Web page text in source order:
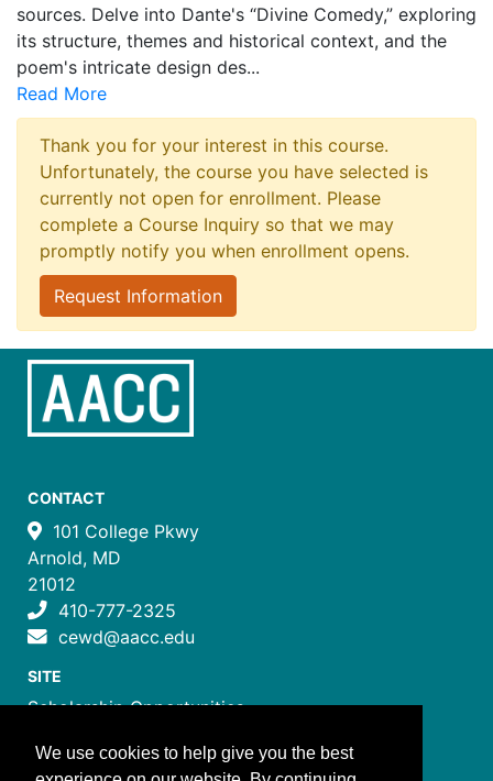
sources. Delve into Dante's “Divine Comedy,” exploring
its structure, themes and historical context, and the
poem's intricate design des...
Read More
Thank you for your interest in this course.
Unfortunately, the course you have selected is
currently not open for enrollment. Please
complete a Course Inquiry so that we may
promptly notify you when enrollment opens.
Request Information
CONTACT
101 College Pkwy
Arnold, MD
21012
410-777-2325
cewd@aacc.edu
SITE
Scholarship Opportunities
Job Training Programs
We use cookies to help give you the best